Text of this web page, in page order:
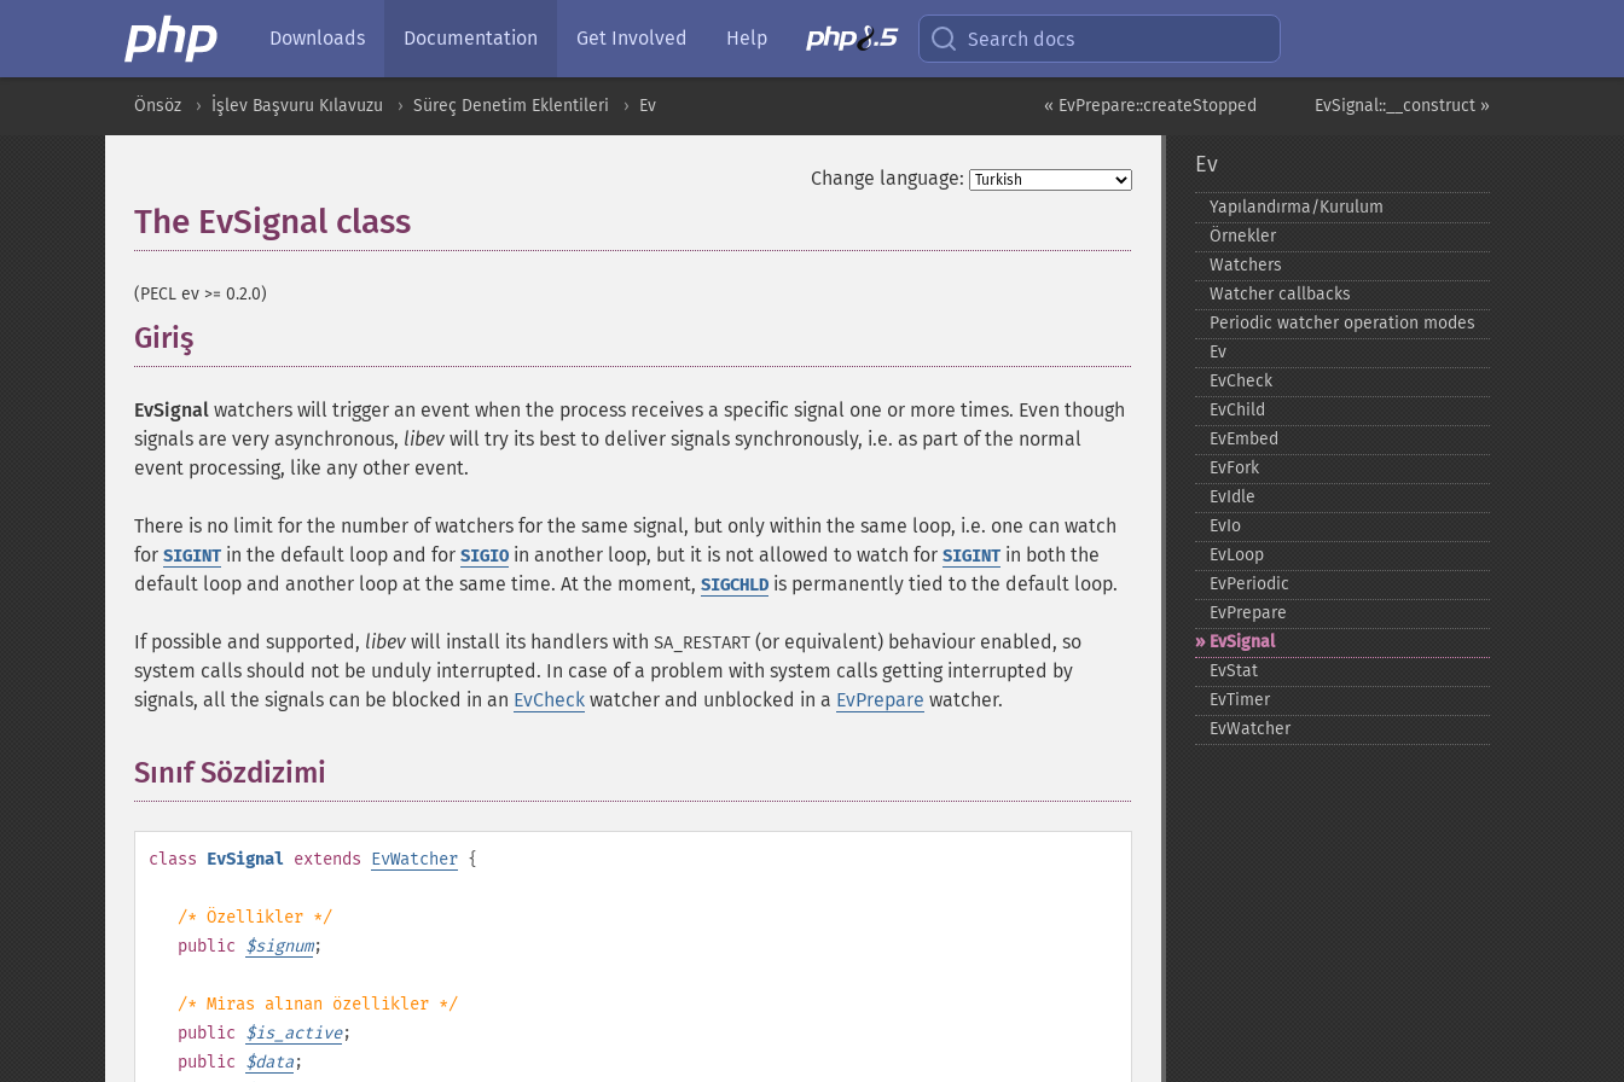
Downloads Documentation Get Involved Help Search docs
EvSignal::__construct »
« EvPrepare::createStopped
Önsöz İşlev Başvuru Kılavuzu Süreç Denetim Eklentileri Ev
Change language:
The EvSignal class
(PECL ev >= 0.2.0)
Giriş
EvSignal watchers will trigger an event when the process receives a specific signal one or more times. Even though
signals are very asynchronous, libev will try its best to deliver signals synchronously, i.e. as part of the normal
event processing, like any other event.
There is no limit for the number of watchers for the same signal, but only within the same loop, i.e. one can watch
for SIGINT in the default loop and for SIGIO in another loop, but it is not allowed to watch for SIGINT in both the
default loop and another loop at the same time. At the moment, SIGCHLD is permanently tied to the default loop.
If possible and supported, libev will install its handlers with SA_RESTART (or equivalent) behaviour enabled, so
system calls should not be unduly interrupted. In case of a problem with system calls getting interrupted by
signals, all the signals can be blocked in an EvCheck watcher and unblocked in a EvPrepare watcher.
Sınıf Sözdizimi
class EvSignal extends EvWatcher {
/* Özellikler */
public $signum;
/* Miras alınan özellikler */
public $is_active;
public $data;
Ev
Yapılandırma/Kurulum
Örnekler
Watchers
Watcher callbacks
Periodic watcher operation modes
Ev
EvCheck
EvChild
EvEmbed
EvFork
EvIdle
EvIo
EvLoop
EvPeriodic
EvPrepare
EvSignal
EvStat
EvTimer
EvWatcher